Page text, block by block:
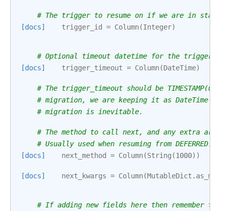
# The trigger to resume on if we are in state
[docs]
trigger_id = Column(Integer)
# Optional timeout datetime for the trigger
[docs]
trigger_timeout = Column(DateTime)
# The trigger_timeout should be
# migration, we are keeping it as DateTime
# migration is inevitable.
# The method to call next, and any extra
# Usually used when resuming from DEFERRED.
[docs]
next_method = Column(String (1000))
[docs] next_kwargs = Column(MutableDict .
# If adding new fields here then remember to